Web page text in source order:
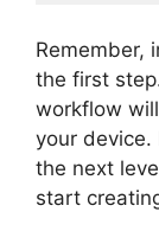
Remember,
the first
workflow
your device.
the next
start